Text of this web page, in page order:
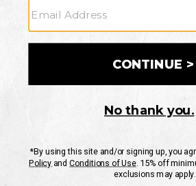
CUSTOMER SERVICE
If you have any questionsor need help with your